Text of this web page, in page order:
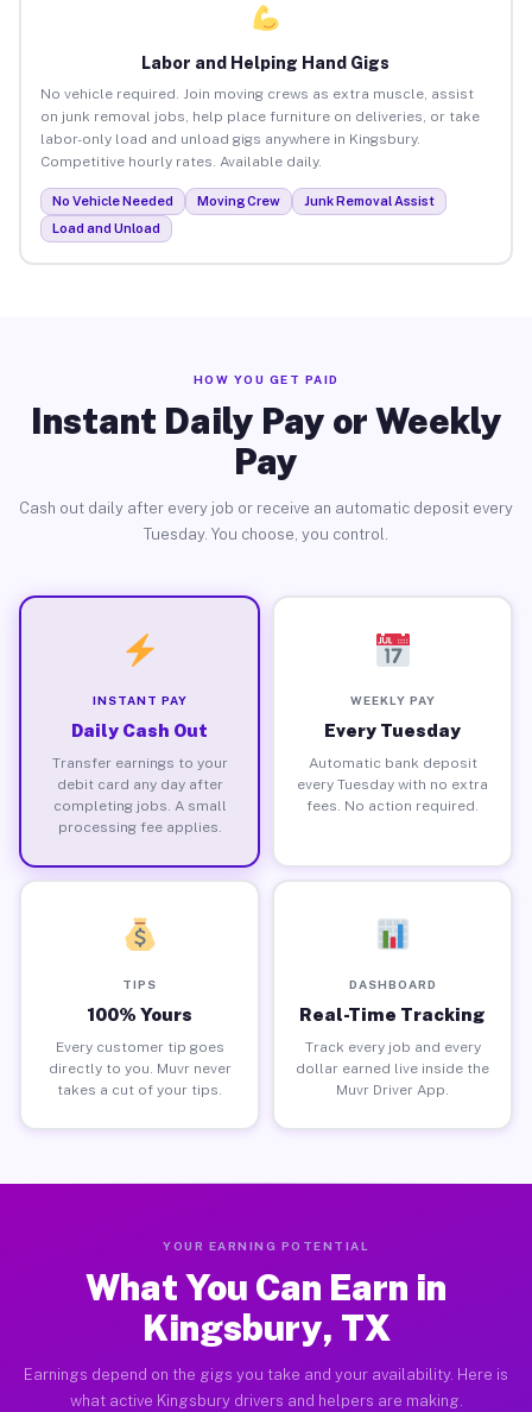
Labor and Helping Hand Gigs
No vehicle required. Join moving crews as extra muscle, assist
on junk removal jobs, help place furniture on deliveries, or take
labor-only load and unload gigs anywhere in Kingsbury.
Competitive hourly rates. Available daily.
No Vehicle Needed Moving Crew
Junk Removal Assist
Load and Unload
HOW YOU GET PAID
Instant Daily Pay or Weekly
Pay
Cash out daily after every job or receive an automatic deposit every
Tuesday. You choose, you control.
INSTANT PAY
Daily Cash Out
Transfer earnings to your
debit card any day after
completing jobs. A small
processing fee applies.
WEEKLY PAY
Every Tuesday
Automatic bank deposit
every Tuesday with no extra
fees. No action required.
TIPS
100% Yours
Every customer tip goes
directly to you. Muvr never
takes a cut of your tips.
DASHBOARD
Real-Time Tracking
Track every job and every
dollar earned live inside the
Muvr Driver App.
YOUR EARNING POTENTIAL
What You Can Earn in
Kingsbury, TX
Earnings depend on the gigs you take and your availability. Here is
what active Kingsbury drivers and helpers are making.